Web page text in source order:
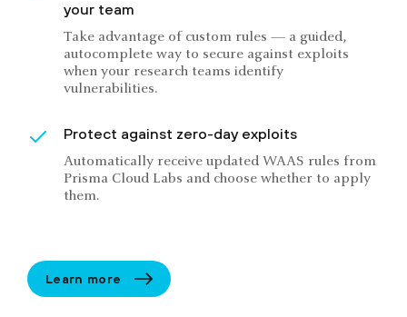
your team
Take advantage of custom rules — a guided,
autocomplete way to secure against exploits
when your research teams identify
vulnerabilities.
Protect against zero-day exploits
Automatically receive updated WAAS rules from
Prisma Cloud Labs and choose whether to apply
them.
Learn more